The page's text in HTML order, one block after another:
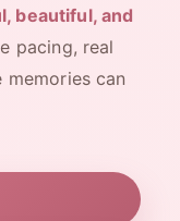
beautiful, and
pacing, real
can